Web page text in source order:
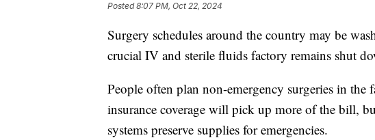
Posted8:07 PM, Oct 22, 2024
Surgery schedules around the country may be
crucial IV and sterile fluids factory remains shut
People often plan non-emergency surgeries in
insurance coverage will pick up more of the bill,
systems preserve supplies for emergencies.